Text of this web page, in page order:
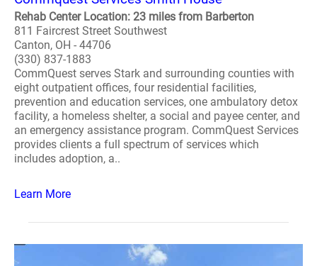
Rehab Center Location: 23 miles from Barberton
811 Faircrest Street Southwest
Canton, OH - 44706
(330) 837-1883
CommQuest serves Stark and surrounding counties with
eight outpatient offices, four residential facilities,
prevention and education services, one ambulatory detox
facility, a homeless shelter, a social and payee center, and
an emergency assistance program. CommQuest Services
provides clients a full spectrum of services which
includes adoption, a..
Learn More